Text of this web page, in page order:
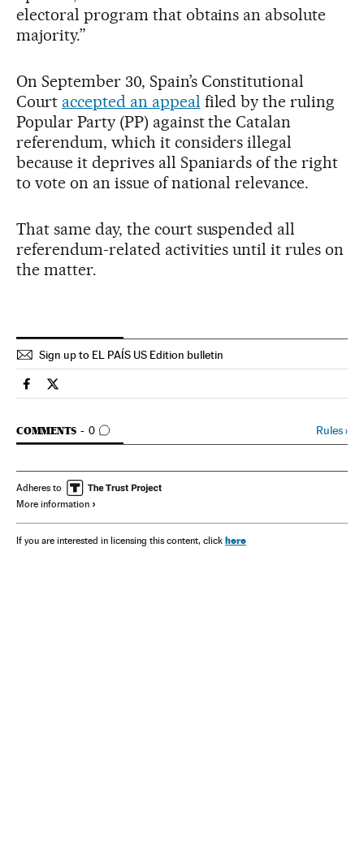
electoral program that obtains an absolute
majority.”
On September 30, Spain’s Constitutional
Court accepted an appeal filed by the ruling
Popular Party (PP) against the Catalan
referendum, which it considers illegal
because it deprives all Spaniards of the right
to vote on an issue of national relevance.
That same day, the court suspended all
referendum-related activities until it rules on
the matter.
Sign up to EL PAÍS US Edition bulletin
Spain El País in English on Facebook
Spain El País in English on Twitter
COMMENTS 0
GO TO COMMENTS Rules›
Adheres to
More information
If you are interested in licensing this content, click here